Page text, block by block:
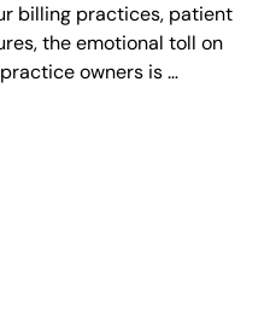
billing practices, patient
the emotional toll on
owners is …